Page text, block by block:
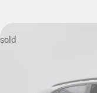
sold